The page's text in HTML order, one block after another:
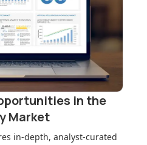
in the
Market
in-depth, analyst-curated